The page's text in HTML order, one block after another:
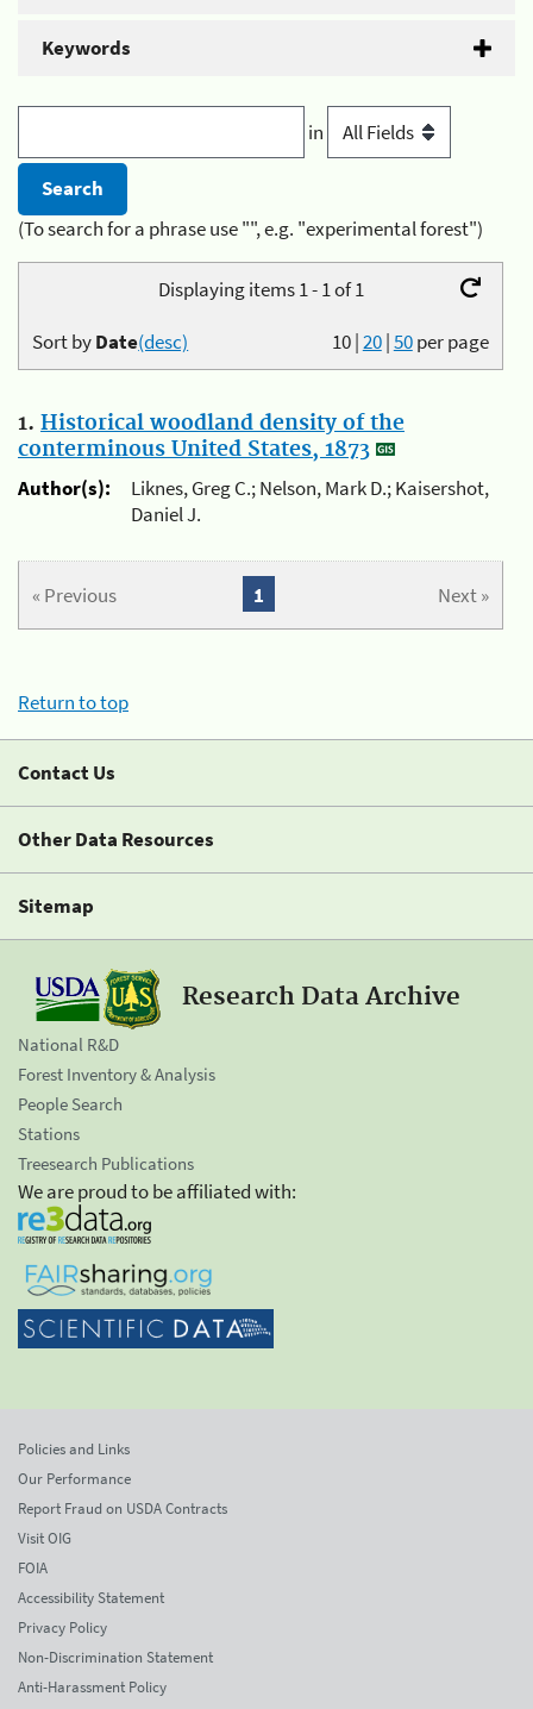
Keywords
in
(To search for a phrase use "", e.g. "experimental forest")
Displaying items 1 - 1 of 1
10|20|50per page
Sort byDate(desc)
1. Historical woodland density of the
conterminous United States, 1873
Author(s):
Liknes, Greg C.; Nelson, Mark D.; Kaisershot,
Daniel J.
« Previous Next »
1
Return to top
Contact Us
Other Data Resources
Sitemap
Research Data Archive
National R&D
Forest Inventory & Analysis
People Search
Stations
Treesearch Publications
We are proud to be affiliated with:
Policies and Links
Our Performance
Report Fraud on USDA Contracts
Visit OIG
FOIA
Accessibility Statement
Privacy Policy
Non-Discrimination Statement
Anti-Harassment Policy